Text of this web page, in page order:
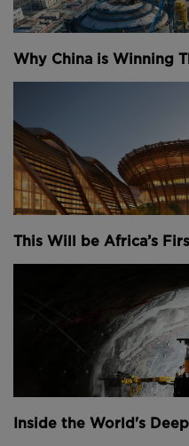
Why China is Winning
This Will be Africa’s
Inside the World's